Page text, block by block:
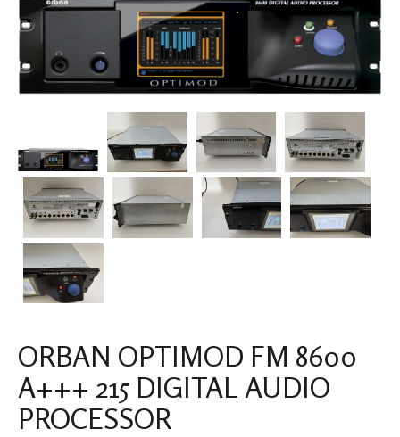
ORBAN OPTIMOD FM 8600
A+++ 215 DIGITAL AUDIO
PROCESSOR